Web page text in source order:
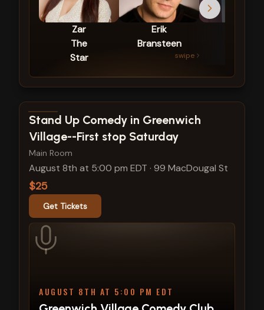
Zar
The
Star
Erik
Bransteen
swipe
View show details
Stand Up Comedy in Greenwich
Village--First stop Saturday
Main Room
August 8th at 5:00 pm EDT · 99 MacDougal St
$25
Get Tickets
AUGUST 8TH AT 5:00 PM EDT